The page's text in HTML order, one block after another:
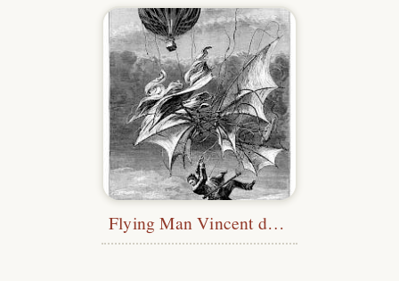
Flying Man Vincent de Groof Falling Down